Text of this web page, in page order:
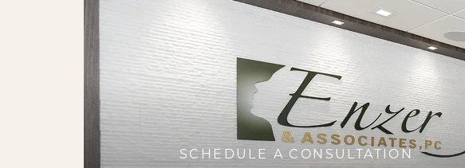
SCHEDULE A CONSULTATION